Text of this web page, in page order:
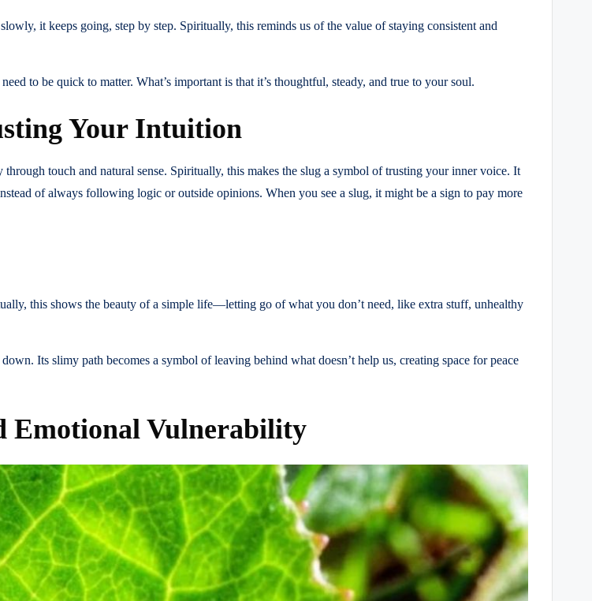
it keeps going, step by step. Spiritually, this reminds us of the value of staying consistent and
to be quick to matter. What’s important is that it’s thoughtful, steady, and true to your soul.
Your Intuition
touch and natural sense. Spiritually, this makes the slug a symbol of trusting your inner voice. It
of always following logic or outside opinions. When you see a slug, it might be a sign to pay more
this shows the beauty of a simple life—letting go of what you don’t need, like extra stuff, unhealthy
Its slimy path becomes a symbol of leaving behind what doesn’t help us, creating space for peace
Emotional Vulnerability